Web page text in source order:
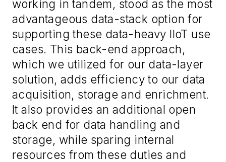
working in tandem, stood as the most
advantageous data-stack option for
supporting these data-heavy IIoT use
cases. This back-end approach,
which we utilized for our data-layer
solution, adds efficiency to our data
acquisition, storage and enrichment.
It also provides an additional open
back end for data handling and
storage, while sparing internal
resources from these duties and